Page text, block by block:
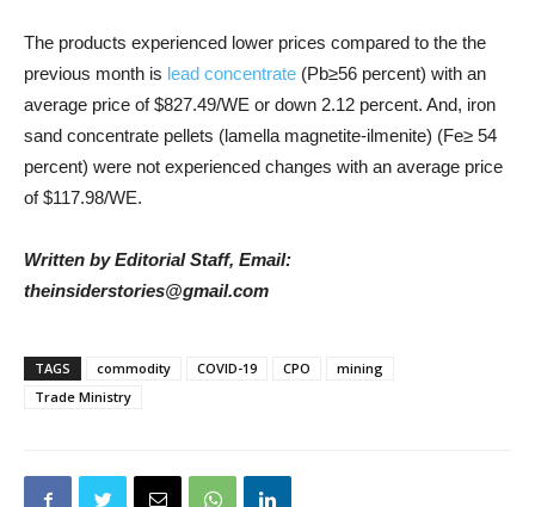
The products experienced lower prices compared to the the
previous month is lead concentrate (Pb≥56 percent) with an
average price of $827.49/WE or down 2.12 percent. And, iron
sand concentrate pellets (lamella magnetite-ilmenite) (Fe≥ 54
percent) were not experienced changes with an average price
of $117.98/WE.
Written by Editorial Staff, Email:
theinsiderstories@gmail.com
TAGS commodity COVID-19 CPO
mining
Trade Ministry